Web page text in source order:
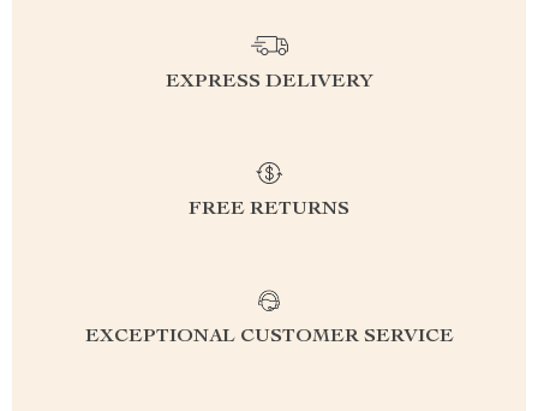
EXPRESS DELIVERY
FREE RETURNS
EXCEPTIONAL CUSTOMER SERVICE